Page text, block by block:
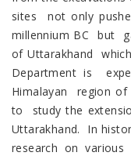
sites not only
millennium BC but
of Uttarakhand
Department is
Himalayan region
to study the
Uttarakhand. In
research on